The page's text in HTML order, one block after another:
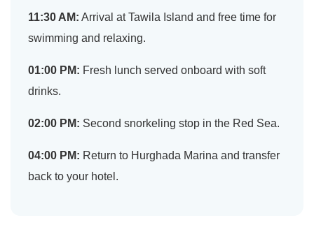
11:30 AM: Arrival at Tawila Island and free time for
swimming and relaxing.
01:00 PM: Fresh lunch served onboard with soft
drinks.
02:00 PM: Second snorkeling stop in the Red Sea.
04:00 PM: Return to Hurghada Marina and transfer
back to your hotel.